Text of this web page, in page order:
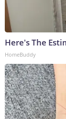
Here's The
HomeBuddy